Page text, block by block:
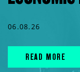
06.08.26
READ MORE